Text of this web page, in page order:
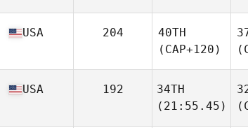
USA 204
40TH
(CAP+120)
USA 192
34TH
(21:55.45)